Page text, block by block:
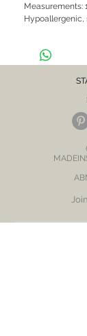
Measurements: